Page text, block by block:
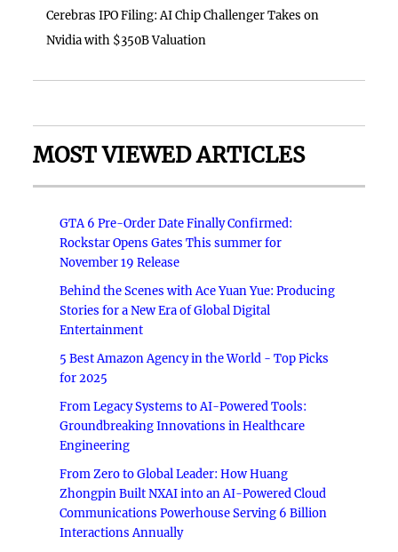
Cerebras IPO Filing: AI Chip Challenger Takes on
Nvidia with $350B Valuation
MOST VIEWED ARTICLES
GTA 6 Pre-Order Date Finally Confirmed:
Rockstar Opens Gates This summer for
November 19 Release
Behind the Scenes with Ace Yuan Yue: Producing
Stories for a New Era of Global Digital
Entertainment
5 Best Amazon Agency in the World - Top Picks
for 2025
From Legacy Systems to AI-Powered Tools:
Groundbreaking Innovations in Healthcare
Engineering
From Zero to Global Leader: How Huang
Zhongpin Built NXAI into an AI-Powered Cloud
Communications Powerhouse Serving 6 Billion
Interactions Annually